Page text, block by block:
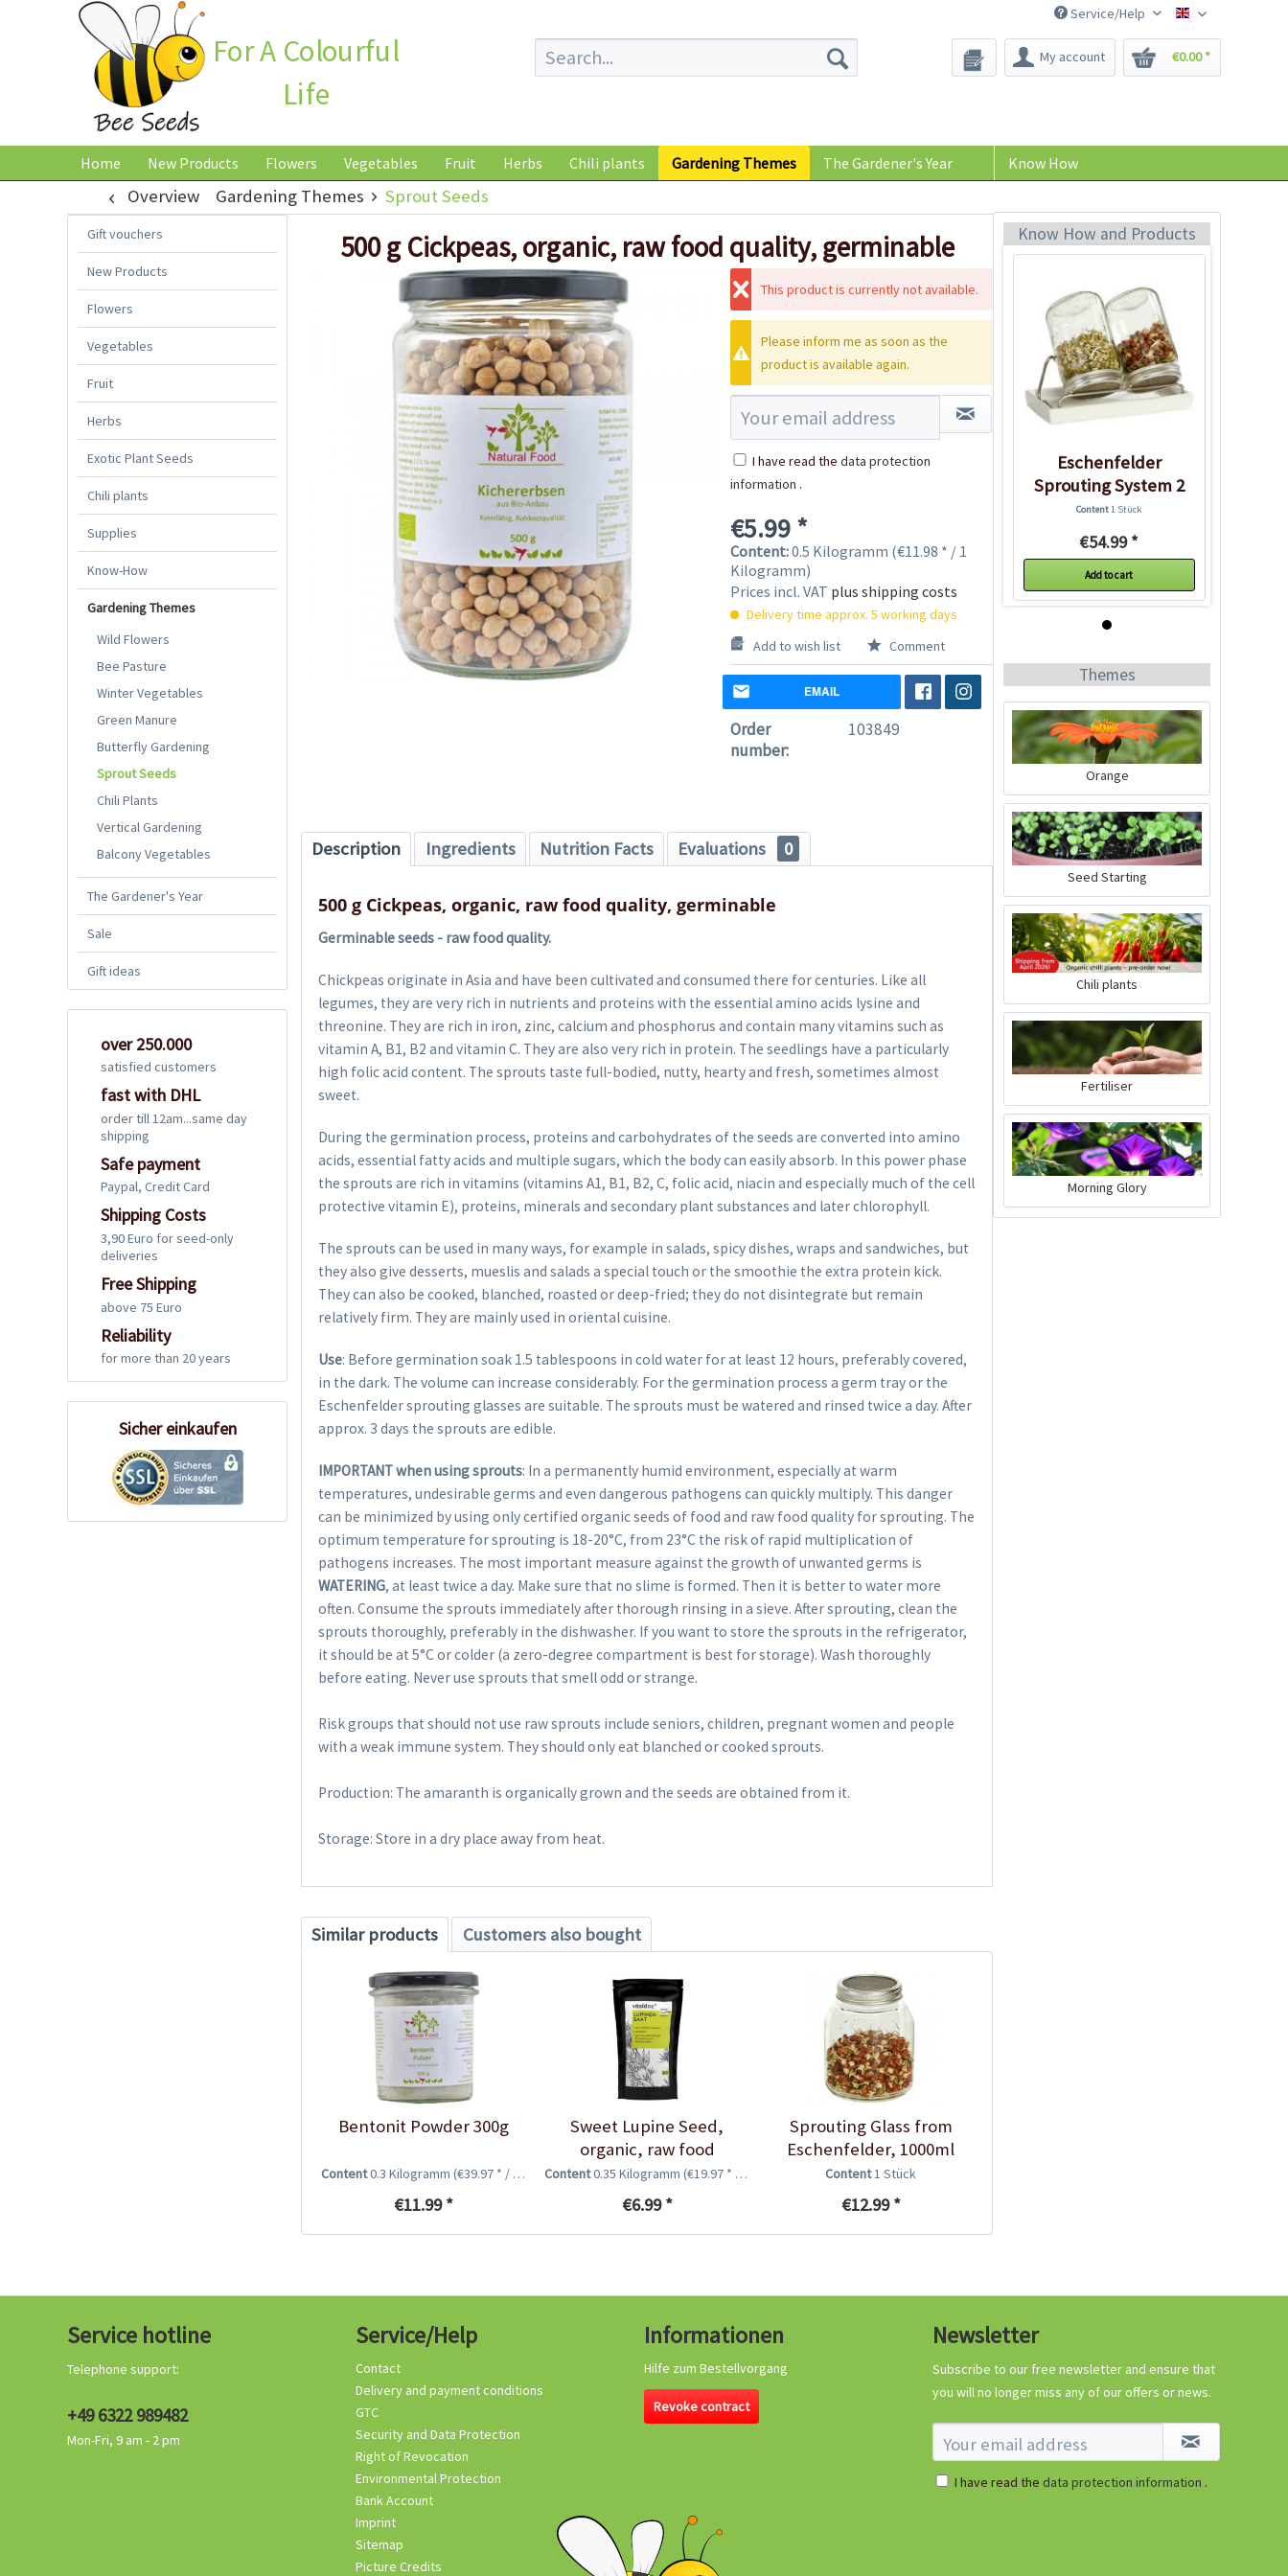
Bee-Seeds
Service/Help
For A Colourful
Life
My account €0.00 *
Home New Products Flowers Vegetables Fruit Herbs Chili plants Gardening Themes The Gardener's Year Know How
Overview Gardening Themes Sprout Seeds
Gift vouchers
New Products
Flowers
Vegetables
Fruit
Herbs
Exotic Plant Seeds
Chili plants
Supplies
Know-How
Gardening Themes
Wild Flowers
Bee Pasture
Winter Vegetables
Green Manure
Butterfly Gardening
Sprout Seeds
Chili Plants
Vertical Gardening
Balcony Vegetables
The Gardener's Year
Sale
Gift ideas
over 250.000
satisfied customers
fast with DHL
order till 12am...same day
shipping
Safe payment
Paypal, Credit Card
Shipping Costs
3,90 Euro for seed-only
deliveries
Free Shipping
above 75 Euro
Reliability
for more than 20 years
Sicher einkaufen
500 g Cickpeas, organic, raw food quality, germinable
This product is currently not available.
Please inform me as soon as the
product is available again.
I have read the data protection
information .
€5.99 *
Content:0.5 Kilogramm (€11.98 * / 1
Kilogramm)
Prices incl. VAT plus shipping costs
Delivery time approx. 5 working days
Add to wish list
Comment
EMAIL
Order
number:
103849
Description Ingredients Nutrition Facts Evaluations 0
500 g Cickpeas, organic, raw food quality, germinable
Germinable seeds - raw food quality.
Chickpeas originate in Asia and have been cultivated and consumed there for centuries. Like all
legumes, they are very rich in nutrients and proteins with the essential amino acids lysine and
threonine. They are rich in iron, zinc, calcium and phosphorus and contain many vitamins such as
vitamin A, B1, B2 and vitamin C. They are also very rich in protein. The seedlings have a particularly
high folic acid content. The sprouts taste full-bodied, nutty, hearty and fresh, sometimes almost
sweet.
During the germination process, proteins and carbohydrates of the seeds are converted into amino
acids, essential fatty acids and multiple sugars, which the body can easily absorb. In this power phase
the sprouts are rich in vitamins (vitamins A1, B1, B2, C, folic acid, niacin and especially much of the cell
protective vitamin E), proteins, minerals and secondary plant substances and later chlorophyll.
The sprouts can be used in many ways, for example in salads, spicy dishes, wraps and sandwiches, but
they also give desserts, mueslis and salads a special touch or the smoothie the extra protein kick.
They can also be cooked, blanched, roasted or deep-fried; they do not disintegrate but remain
relatively firm. They are mainly used in oriental cuisine.
Use: Before germination soak 1.5 tablespoons in cold water for at least 12 hours, preferably covered,
in the dark. The volume can increase considerably. For the germination process a germ tray or the
Eschenfelder sprouting glasses are suitable. The sprouts must be watered and rinsed twice a day. After
approx. 3 days the sprouts are edible.
IMPORTANT when using sprouts: In a permanently humid environment, especially at warm
temperatures, undesirable germs and even dangerous pathogens can quickly multiply. This danger
can be minimized by using only certified organic seeds of food and raw food quality for sprouting. The
optimum temperature for sprouting is 18-20°C, from 23°C the risk of rapid multiplication of
pathogens increases. The most important measure against the growth of unwanted germs is
WATERING, at least twice a day. Make sure that no slime is formed. Then it is better to water more
often. Consume the sprouts immediately after thorough rinsing in a sieve. After sprouting, clean the
sprouts thoroughly, preferably in the dishwasher. If you want to store the sprouts in the refrigerator,
it should be at 5°C or colder (a zero-degree compartment is best for storage). Wash thoroughly
before eating. Never use sprouts that smell odd or strange.
Risk groups that should not use raw sprouts include seniors, children, pregnant women and people
with a weak immune system. They should only eat blanched or cooked sprouts.
Production: The amaranth is organically grown and the seeds are obtained from it.
Storage: Store in a dry place away from heat.
Similar products Customers also bought
Bentonit Powder 300g
Content0.3 Kilogramm (€39.97 * / 1 Kilogramm)
€11.99 *
Sweet Lupine Seed,
organic, raw food
quality,...
Content0.35 Kilogramm(€19.97 * / 1 Kilogramm)
€6.99 *
Sprouting Glass from
Eschenfelder, 1000ml
Content1 Stück
€12.99 *
Know How and Products
Glasses
€54.99 *
Eschenfelder
Sprouting System 2
Glasses
Content1 Stück
€54.99 *
Add to cart
Eschenfelder
Sprouting System 2
Glasses
Content1 Stück
€54.99 *
Add to cart
Themes
Orange
Seed Starting
Chili plants
Fertiliser
Morning Glory
Service hotline
Telephone support:
+49 6322 989482
Mon-Fri, 9 am - 2 pm
Service/Help
Contact
Delivery and payment conditions
GTC
Security and Data Protection
Right of Revocation
Environmental Protection
Bank Account
Imprint
Sitemap
Picture Credits
Informationen
Hilfe zum Bestellvorgang
Revoke contract
Newsletter
Subscribe to our free newsletter and ensure that
you will no longer miss any of our offers or news.
I have read the data protection information .